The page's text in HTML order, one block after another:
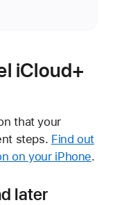
iCloud+
that your
steps. Find out
on your iPhone.
later